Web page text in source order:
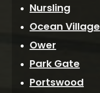
Nursling
Ocean Village
Ower
Park Gate
Portswood